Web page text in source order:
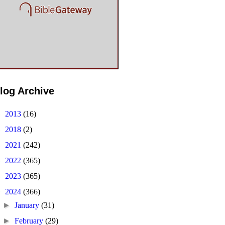
Archive
2013 (16)
2018 (2)
2021 (242)
2022 (365)
2023 (365)
2024 (366)
►January(31)
►February(29)